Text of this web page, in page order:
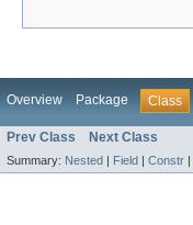
Overview Package Class
Prev Class Next Class
Summary: Nested | Field | Constr |